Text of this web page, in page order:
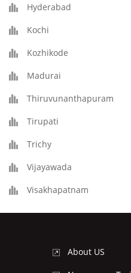
Hyderabad
Kochi
Kozhikode
Madurai
Thiruvunanthapuram
Tirupati
Trichy
Vijayawada
Visakhapatnam
About US